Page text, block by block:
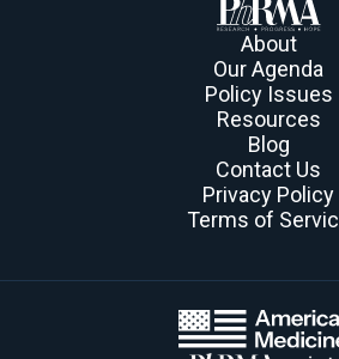
About
Our Agenda
Policy Issues
Resources
Blog
Contact Us
Privacy Policy
Terms of